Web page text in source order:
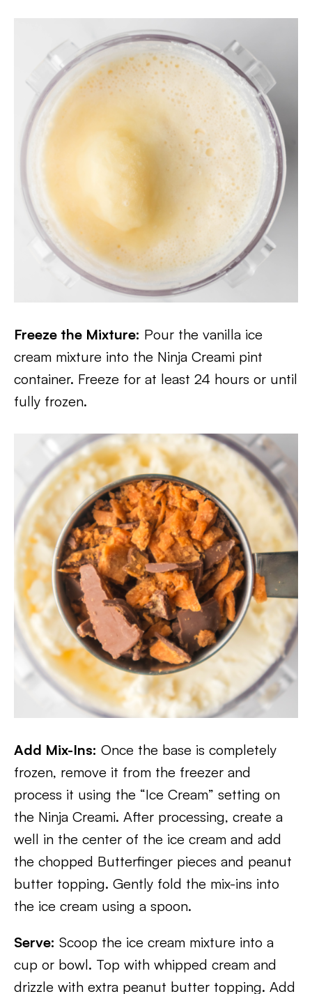
Freeze the Mixture: Pour the vanilla ice
cream mixture into the Ninja Creami pint
container. Freeze for at least 24 hours or until
fully frozen.
Add Mix-Ins: Once the base is completely
frozen, remove it from the freezer and
process it using the “Ice Cream” setting on
the Ninja Creami. After processing, create a
well in the center of the ice cream and add
the chopped Butterfinger pieces and peanut
butter topping. Gently fold the mix-ins into
the ice cream using a spoon.
Serve: Scoop the ice cream mixture into a
cup or bowl. Top with whipped cream and
drizzle with extra peanut butter topping. Add